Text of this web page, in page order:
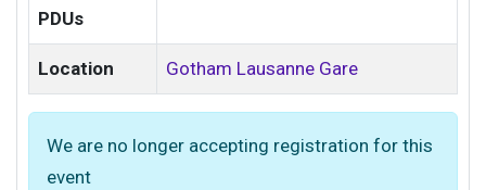
PDUs
Location Gotham Lausanne Gare
We are no longer accepting registration for this
event